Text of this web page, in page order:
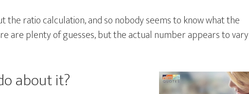
the ratio calculation, and so nobody seems to know what the
are plenty of guesses, but the actual number appears to vary
about it?